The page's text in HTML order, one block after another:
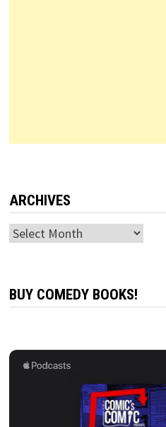
ARCHIVES
Archives
BUY COMEDY BOOKS!